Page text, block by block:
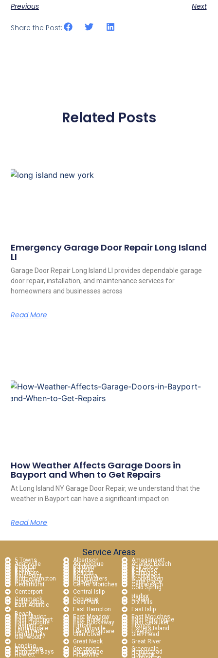
Previous Next
Share the Post:
Related Posts
Emergency Garage Door Repair Long Island
LI
Garage Door Repair Long Island LI provides dependable garage
door repair, installation, and maintenance services for
homeowners and businesses across
Read More
How Weather Affects Garage Doors in
Bayport and When to Get Repairs
At Long Island NY Garage Door Repair, we understand that the
weather in Bayport can have a significant impact on
Read More
Service Areas
5 Towns Albertson Amagansett
Amityville Aquebogue Atlantic Beach
Babylon Baldwin Bay Shore
Bayport Bayville Bellerose
Bellmore Bellport Bethpage
Blue Point Bohemia Brentwood
Bridgehampton Brightwaters Brookhaven
Brookville Calverton Carle Place
Cedarhurst Center Moriches
Centereach
Centerport
Central Islip
Cold Spring
Harbor
Commack Copiague Coram
Cutchogue Deer Park Dix Hills
East Atlantic
Beach
East Hampton
East Islip
East Marion
East Meadow East Moriches
East Northport East Norwich East Patchogue
East Quogue East Rockaway East Setauket
Eastport Elmont Elwood
Farmingdale Farmingville Fishers Island
Floral Park Franklin Square Freeport
Garden City Glen Cove Glen Head
Glenwood
Landing
Great Neck
Great River
Greenlawn
Greenport Greenvale
Hampton Bays Hauppauge Hempstead
Hewlett Hicksville Holbrook